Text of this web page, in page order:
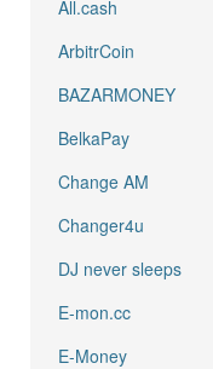
All.cash
ArbitrCoin
BAZARMONEY
BelkaPay
Change AM
Changer4u
DJ never sleeps
E-mon.cc
E-Money